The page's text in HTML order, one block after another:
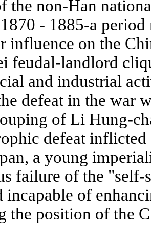
the non-Han
- 1885-a
influence on the
feudal-landlord
and industrial
defeat in the war
of Li Hung-
defeat
a young
failure of the
incapable of
the position of the